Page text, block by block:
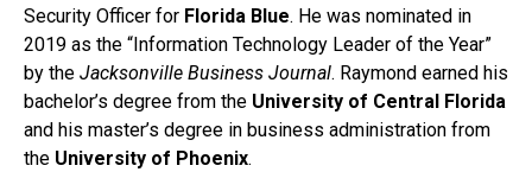
Security Officer for Florida Blue. He was nominated in
2019 as the “Information Technology Leader of the Year”
by the Jacksonville Business Journal. Raymond earned his
bachelor’s degree from the University of Central Florida
and his master’s degree in business administration from
the University of Phoenix.